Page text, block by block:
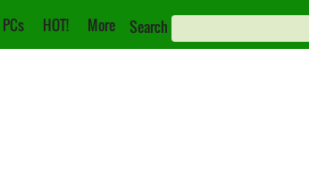
PCs HOT! More Search